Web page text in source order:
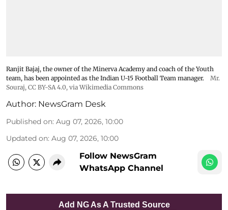
Ranjit Bajaj, the owner of the Minerva Academy and coach of the Youth
team, has been appointed as the Indian U-15 Football Team manager.
Mr.
Souraj, CC BY-SA 4.0, via Wikimedia Commons
Author: NewsGram Desk
Published on: Aug 07, 2026, 10:00
Updated on: Aug 07, 2026, 10:00
Follow NewsGram
WhatsApp Channel
Add NG As A Trusted Source